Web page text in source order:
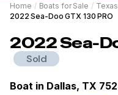
Home / Boats for Sale / Texas
2022 Sea-Doo GTX 130 PRO
2022Sea-
Sold
Boat in Dallas, TX